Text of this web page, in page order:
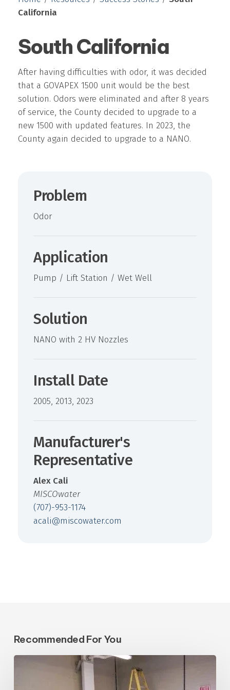
California
South California
After having difficulties with odor, it was decided
that a GOVAPEX 1500 unit would be the best
solution. Odors were eliminated and after 8 years
of service, the County decided to upgrade to a
new 1500 with updated features. In 2023, the
County again decided to upgrade to a NANO.
Problem
Odor
Application
Pump / Lift Station / Wet Well
Solution
NANO with 2 HV Nozzles
Install Date
2005, 2013, 2023
Manufacturer's
Representative
Alex Cali
MISCOwater
(707)-953-1174
acali@miscowater.com
Recommended For You